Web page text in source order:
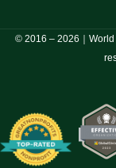
© 2016 – 2026｜